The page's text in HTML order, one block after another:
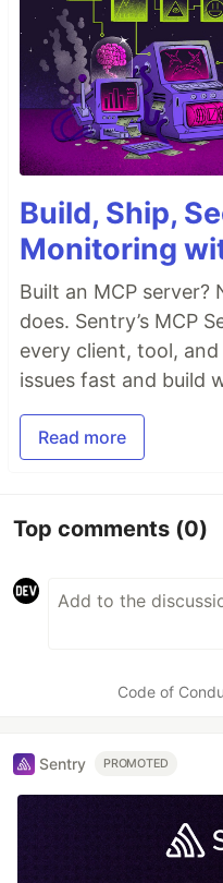
Build, Ship,
Monitoring
Built an MCP server?
does. Sentry’s MCP
every client, tool,
issues fast and build
Read more
Top comments (0)
Code of
Sentry PROMOTED